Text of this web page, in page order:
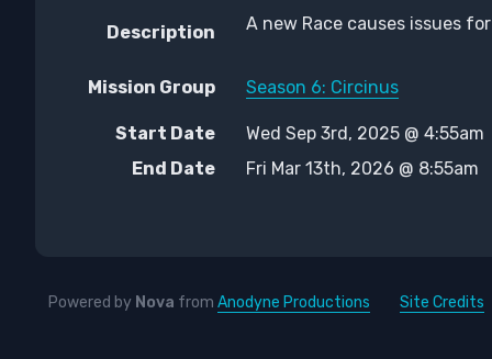
Description A new Race causes issues
Mission Group Season 6: Circinus
Start Date
Wed Sep 3rd, 2025 @ 4:55am
End Date
Fri Mar 13th, 2026 @ 8:55am
Powered by Nova from Anodyne Productions Site Credits